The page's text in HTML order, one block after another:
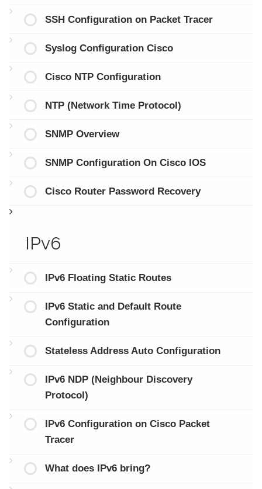
SSH Configuration on Packet Tracer
Syslog Configuration Cisco
Cisco NTP Configuration
NTP (Network Time Protocol)
SNMP Overview
SNMP Configuration On Cisco IOS
Cisco Router Password Recovery
IPv6
IPv6 Floating Static Routes
IPv6 Static and Default Route
Configuration
Stateless Address Auto Configuration
IPv6 NDP (Neighbour Discovery
Protocol)
IPv6 Configuration on Cisco Packet
Tracer
What does IPv6 bring?